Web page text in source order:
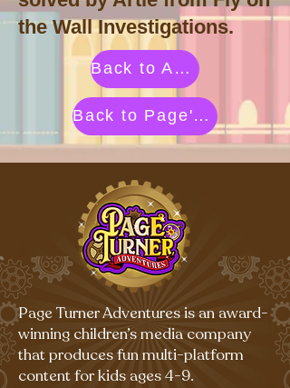
the Wall Investigations.
Back to Activities by Category
Back to Page's Adventure Library
Page Turner Adventures is an award-
winning children’s media company
that produces fun multi-platform
content for kids ages 4-9.